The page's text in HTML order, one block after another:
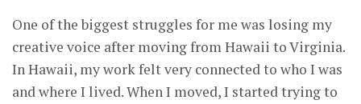
One of the biggest struggles for me was losing my
creative voice after moving from Hawaii to Virginia.
In Hawaii, my work felt very connected to who I was
and where I lived. When I moved, I started trying to